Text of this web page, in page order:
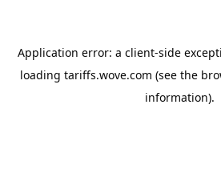
Application error: a client-side
loading tariffs.wove.com (see the
information).